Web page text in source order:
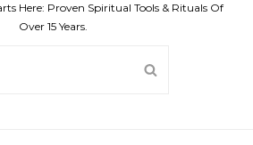
Here: Proven Spiritual Tools & Rituals Of
Over 15 Years.